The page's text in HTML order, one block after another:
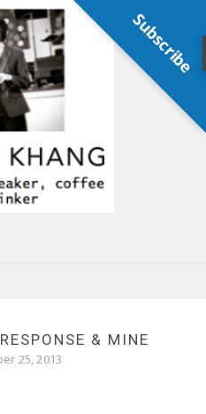
& MINE
25, 2013
Subscribe